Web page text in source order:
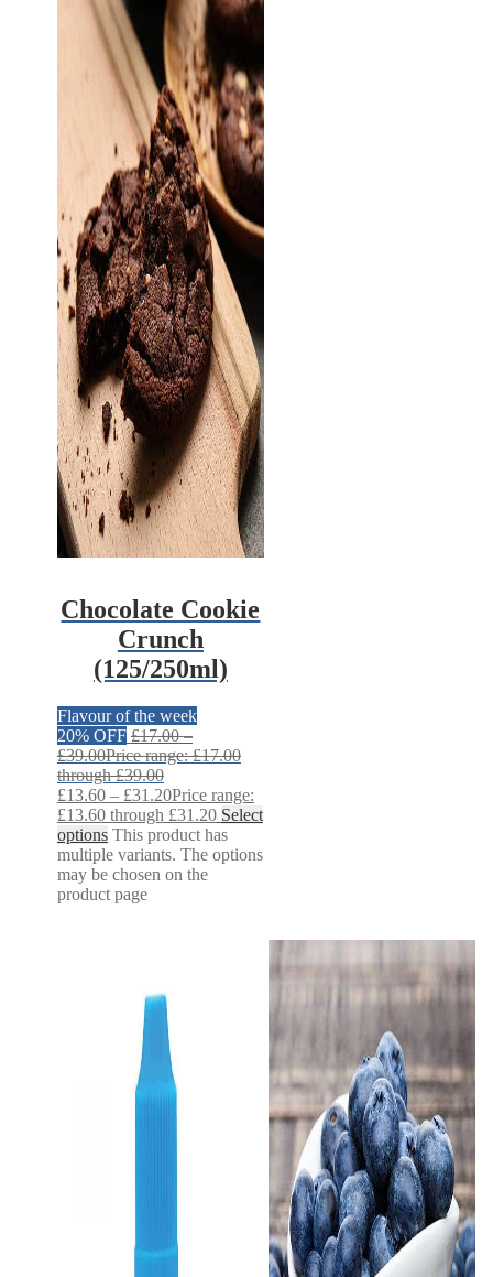
Chocolate Cookie
Crunch
(125/250ml)
Flavour of the week
20% OFF £17.00 –
£39.00Price range: £17.00
through £39.00
£13.60 – £31.20Price range:
£13.60 through £31.20 Select
options This product has
multiple variants. The options
may be chosen on the
product page